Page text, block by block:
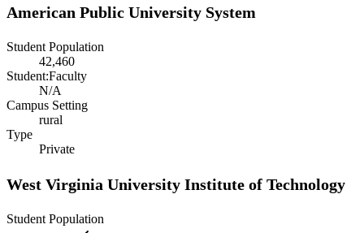
American Public University System
Student Population
42,460
Student:Faculty
N/A
Campus Setting
rural
Type
Private
West Virginia University Institute of Technology
Student Population